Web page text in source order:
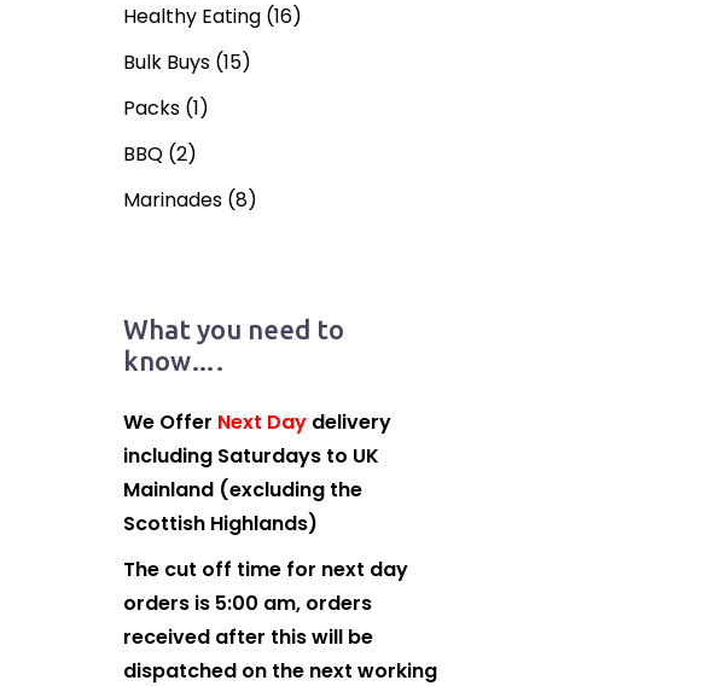
Healthy Eating (16)
Bulk Buys (15)
Packs (1)
BBQ (2)
Marinades (8)
What you need to
know….
We Offer Next Day delivery
including Saturdays to UK
Mainland (excluding the
Scottish Highlands)
The cut off time for next day
orders is 5:00 am, orders
received after this will be
dispatched on the next working